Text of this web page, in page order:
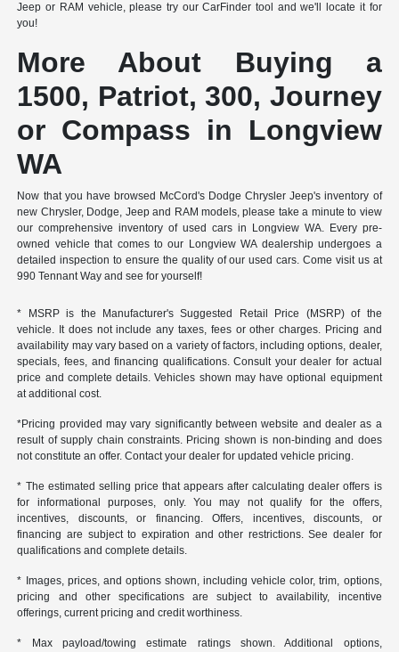
Jeep or RAM vehicle, please try our CarFinder tool and we'll locate it for
you!
More About Buying a
1500, Patriot, 300, Journey
or Compass in Longview
WA
Now that you have browsed McCord's Dodge Chrysler Jeep's inventory of
new Chrysler, Dodge, Jeep and RAM models, please take a minute to view
our comprehensive inventory of used cars in Longview WA. Every pre-
owned vehicle that comes to our Longview WA dealership undergoes a
detailed inspection to ensure the quality of our used cars. Come visit us at
990 Tennant Way and see for yourself!
* MSRP is the Manufacturer's Suggested Retail Price (MSRP) of the
vehicle. It does not include any taxes, fees or other charges. Pricing and
availability may vary based on a variety of factors, including options, dealer,
specials, fees, and financing qualifications. Consult your dealer for actual
price and complete details. Vehicles shown may have optional equipment
at additional cost.
*Pricing provided may vary significantly between website and dealer as a
result of supply chain constraints. Pricing shown is non-binding and does
not constitute an offer. Contact your dealer for updated vehicle pricing.
* The estimated selling price that appears after calculating dealer offers is
for informational purposes, only. You may not qualify for the offers,
incentives, discounts, or financing. Offers, incentives, discounts, or
financing are subject to expiration and other restrictions. See dealer for
qualifications and complete details.
* Images, prices, and options shown, including vehicle color, trim, options,
pricing and other specifications are subject to availability, incentive
offerings, current pricing and credit worthiness.
* Max payload/towing estimate ratings shown. Additional options,